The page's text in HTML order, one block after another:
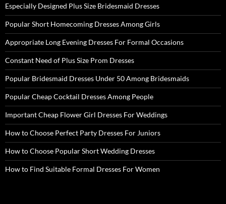
Especially Designed Plus Size Bridesmaid Dresses
Popular Short Homecoming Dresses Among Girls
Appropriate Long Evening Dresses For Formal Occasions
Constant Need of Plus Size Prom Dresses
Popular Bridesmaid Dresses Under 50 Among Bridesmaids
Popular Cheap Cocktail Dresses Among People
Important Cheap Flower Girl Dresses For Weddings
How to Choose Perfect Party Dresses For Juniors
How to Choose Popular Short Wedding Dresses
How to Find Suitable Formal Dresses For Women